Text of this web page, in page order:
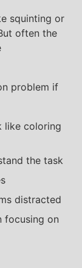
squinting or
often the
problem if
like coloring
the task
distracted
focusing on